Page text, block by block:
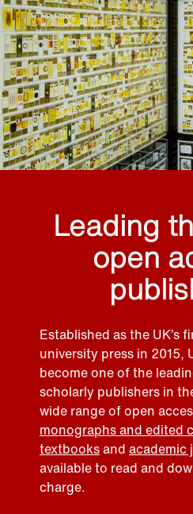
Leading
open
Established as the UK’s
university press in 2015,
become one of the
scholarly publishers in
wide range of open
monographs and edited
textbooksand academic
available to read and
charge.